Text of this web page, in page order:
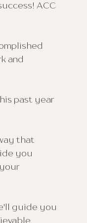
ACC
and
past year
that
you
guide you